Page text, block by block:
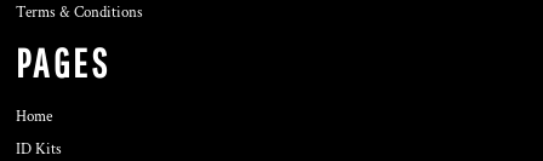
Terms & Conditions
PAGES
Home
ID Kits